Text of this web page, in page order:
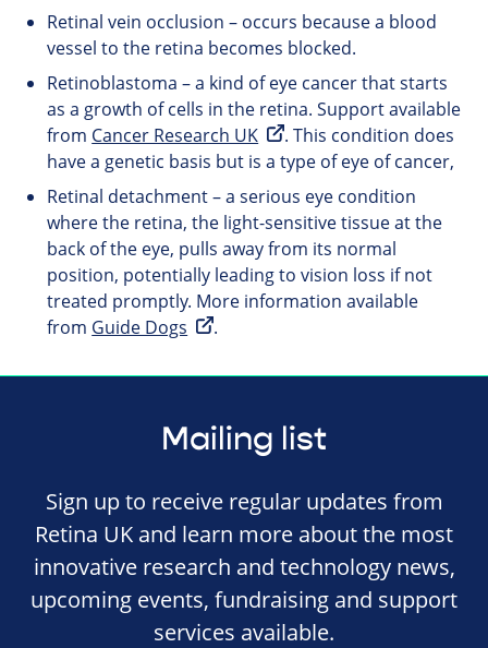
Retinal vein occlusion – occurs because a blood
vessel to the retina becomes blocked.
Retinoblastoma – a kind of eye cancer that starts
as a growth of cells in the retina. Support available
from Cancer Research UK
. This condition does
have a genetic basis but is a type of eye of cancer,
Retinal detachment – a serious eye condition
where the retina, the light-sensitive tissue at the
back of the eye, pulls away from its normal
position, potentially leading to vision loss if not
treated promptly. More information available
from Guide Dogs .
Mailing list
Sign up to receive regular updates from
Retina UK and learn more about the most
innovative research and technology news,
upcoming events, fundraising and support
services available.